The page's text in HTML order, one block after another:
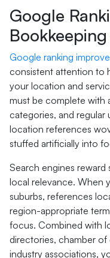
Google
Google ranking
consistent attention to
your location and
must be complete with
categories, and regular
location references
stuffed artificially into
Search engines
local relevance. When
suburbs, references
region-appropriate
focus. Combined with
directories, chamber of
industry associations,